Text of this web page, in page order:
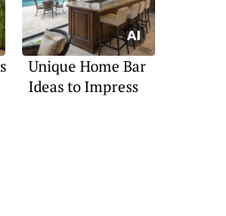
Unique Home Bar
Ideas to Impress